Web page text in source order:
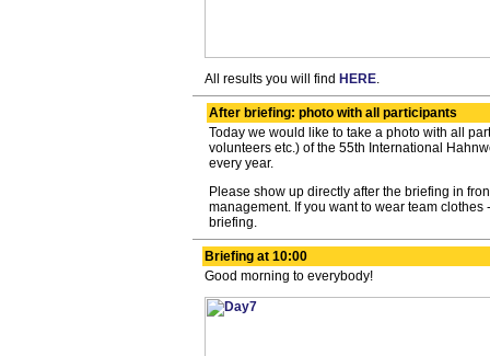
All results you will find HERE.
After briefing: photo with all participants
Today we would like to take a photo with all
volunteers etc.) of the 55th International
every year.
Please show up directly after the briefing in
management. If you want to wear team
briefing.
Briefing at 10:00
Good morning to everybody!